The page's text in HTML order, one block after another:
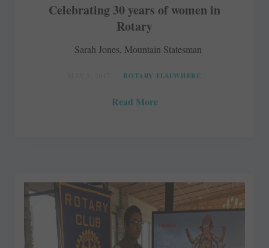
Celebrating 30 years of women in
Rotary
Sarah Jones, Mountain Statesman
ROTARY ELSEWHERE
Read More